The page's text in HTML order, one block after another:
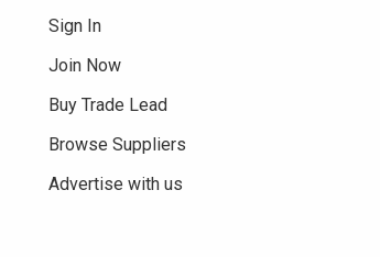
Sign In
Join Now
Buy Trade Lead
Browse Suppliers
Advertise with us